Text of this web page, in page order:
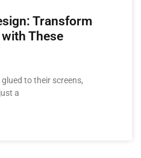
Transform
These
glued to their screens,
a